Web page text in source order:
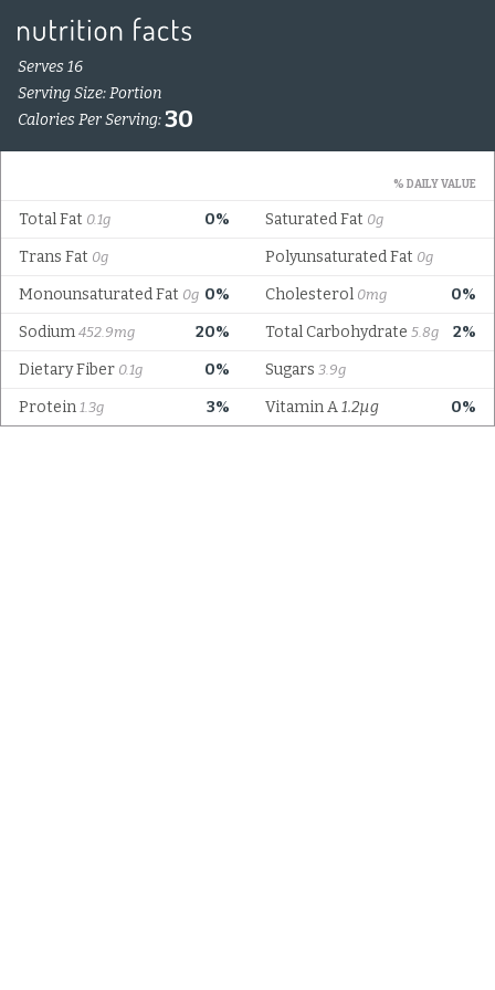
Serves 16
Serving Size: Portion
Calories Per Serving:30
% DAILY VALUE
0%
Total Fat 0.1g Saturated Fat 0g
Trans Fat 0g Polyunsaturated Fat 0g
0%
Monounsaturated Fat 0g 0%
Cholesterol 0mg
20%
Sodium 452.9mg 2%
Total Carbohydrate 5.8g
0%
Dietary Fiber 0.1g Sugars 3.9g
3%
Protein 1.3g 0%
Vitamin A1.2µg